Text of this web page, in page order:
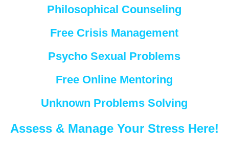
Philosophical Counseling
Free Crisis Management
Psycho Sexual Problems
Free Online Mentoring
Unknown Problems Solving
Assess & Manage Your Stress Here!